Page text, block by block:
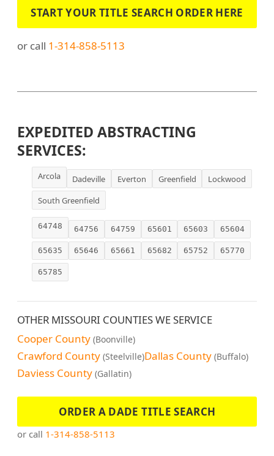
START YOUR TITLE SEARCH ORDER HERE
or call 1-314-858-5113
EXPEDITED ABSTRACTING
SERVICES:
Arcola Dadeville Everton Greenfield
Lockwood
South Greenfield
64748 64756 64759 65601 65603 65604
65635 65646 65661 65682 65752 65770
65785
OTHER MISSOURI COUNTIES WE SERVICE
Cooper County (Boonville)
Crawford County (Steelville)Dallas County (Buffalo)
Daviess County (Gallatin)
ORDER A DADE TITLE SEARCH
or call 1-314-858-5113